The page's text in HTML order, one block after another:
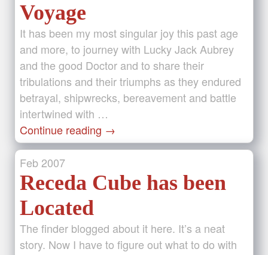
Voyage
It has been my most singular joy this past age
and more, to journey with Lucky Jack Aubrey
and the good Doctor and to share their
tribulations and their triumphs as they endured
betrayal, shipwrecks, bereavement and battle
intertwined with …
Continue reading →
Feb 2007
Receda Cube has been
Located
The finder blogged about it here. It’s a neat
story. Now I have to figure out what to do with